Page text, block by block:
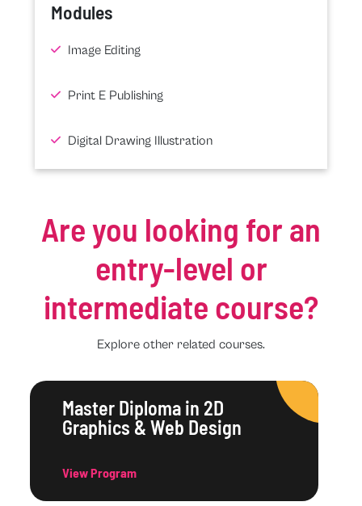
Modules
Image Editing
Print E Publishing
Digital Drawing Illustration
Are you looking for an
entry-level or
intermediate course?
Explore other related courses.
Master Diploma in 2D
Graphics & Web Design
View Program